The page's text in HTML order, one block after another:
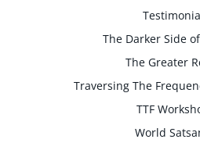
The Darker Side
The Greater
Traversing The
TTF
World